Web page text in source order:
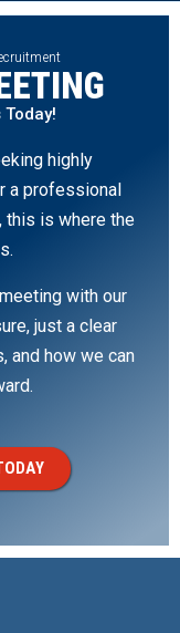
highly
a professional
this is where the
with our
just a clear
and how we can